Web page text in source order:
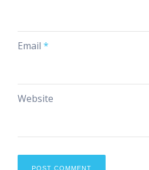
Email *
Website